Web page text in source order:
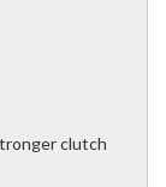
clutch